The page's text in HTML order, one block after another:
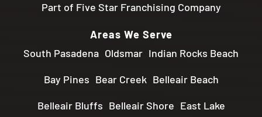
Part of Five Star Franchising Company
Areas We Serve
South Pasadena Oldsmar Indian Rocks Beach
Bay Pines Bear Creek Belleair Beach
Belleair Bluffs Belleair Shore East Lake